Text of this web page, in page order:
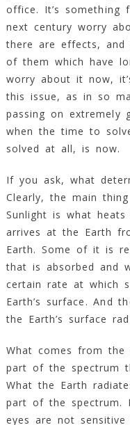
office. It’s something
next century worry
there are effects, and
of them which have
worry about it now,
this issue, as in so
passing on extremely
when the time to
solved at all, is now.
If you ask, what
Clearly, the main
Sunlight is what
arrives at the Earth
Earth. Some of it is
that is absorbed and
certain rate at which
Earth’s surface. And
the Earth’s surface
What comes from
part of the spectrum
What the Earth
part of the spectrum.
eyes are not